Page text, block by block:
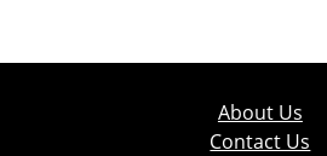
About Us
Contact Us